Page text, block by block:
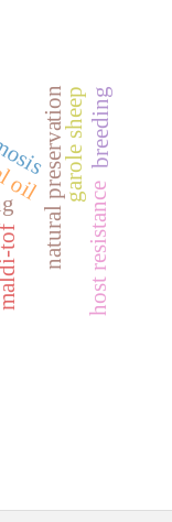
oilnatural preservation
tof
garole sheep
host resistance
breeding